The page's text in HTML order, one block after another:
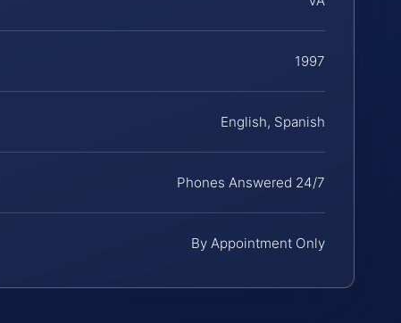
1997
English, Spanish
Phones Answered 24/7
By Appointment Only